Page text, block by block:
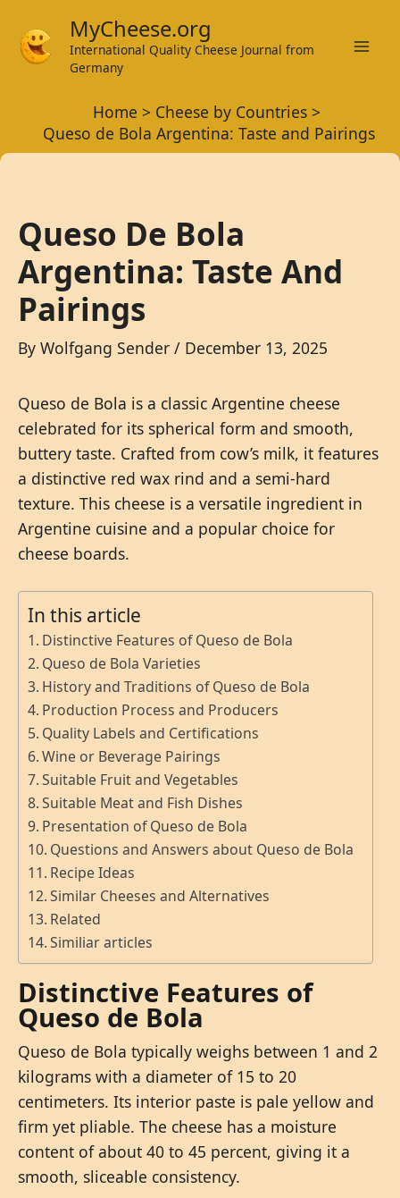
content
MyCheese.org
International Quality Cheese Journal from
Germany
Home
Cheese by Countries
Queso de Bola Argentina: Taste and Pairings
Queso De Bola
Argentina: Taste And
Pairings
By Wolfgang Sender / December 13, 2025
Queso de Bola is a classic Argentine cheese
celebrated for its spherical form and smooth,
buttery taste. Crafted from cow’s milk, it features
a distinctive red wax rind and a semi-hard
texture. This cheese is a versatile ingredient in
Argentine cuisine and a popular choice for
cheese boards.
In this article
Distinctive Features of Queso de Bola
Queso de Bola Varieties
History and Traditions of Queso de Bola
Production Process and Producers
Quality Labels and Certifications
Wine or Beverage Pairings
Suitable Fruit and Vegetables
Suitable Meat and Fish Dishes
Presentation of Queso de Bola
Questions and Answers about Queso de Bola
Recipe Ideas
Similar Cheeses and Alternatives
Related
Similiar articles
Distinctive Features of
Queso de Bola
Queso de Bola typically weighs between 1 and 2
kilograms with a diameter of 15 to 20
centimeters. Its interior paste is pale yellow and
firm yet pliable. The cheese has a moisture
content of about 40 to 45 percent, giving it a
smooth, sliceable consistency.